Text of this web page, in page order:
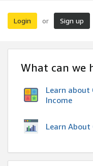
Login or Sign up
What can we
Learn about
Income
Learn About